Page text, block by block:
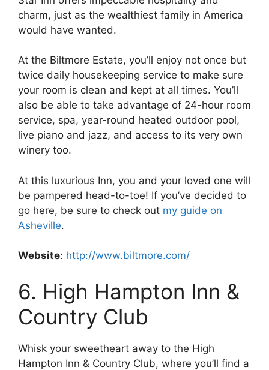
charm, just as the wealthiest family in America
would have wanted.
At the Biltmore Estate, you’ll enjoy not once but
twice daily housekeeping service to make sure
your room is clean and kept at all times. You’ll
also be able to take advantage of 24-hour room
service, spa, year-round heated outdoor pool,
live piano and jazz, and access to its very own
winery too.
At this luxurious Inn, you and your loved one will
be pampered head-to-toe! If you’ve decided to
go here, be sure to check out my guide on
Asheville.
Website: http://www.biltmore.com/
6. High Hampton Inn &
Country Club
Whisk your sweetheart away to the High
Hampton Inn & Country Club, where you’ll find a